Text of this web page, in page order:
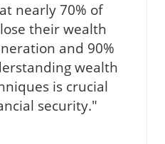
nearly 70% of
their wealth
and 90%
wealth
is crucial
security."